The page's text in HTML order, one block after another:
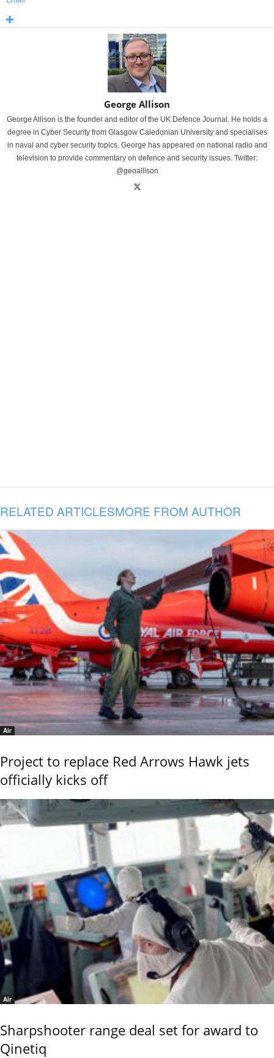
George Allison
George Allison is the founder and editor of the UK Defence Journal. He holds a
degree in Cyber Security from Glasgow Caledonian University and specialises
in naval and cyber security topics. George has appeared on national radio and
television to provide commentary on defence and security issues. Twitter:
@geoallison
RELATED ARTICLESMORE FROM AUTHOR
Air
Project to replace Red Arrows Hawk jets
officially kicks off
Air
Sharpshooter range deal set for award to
Qinetiq